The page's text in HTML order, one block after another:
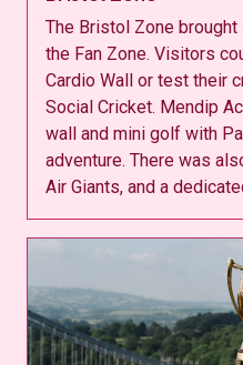
The Bristol Zone
the Fan Zone. Visitors
Cardio Wall or test their
Social Cricket. Mendip
wall and mini golf with
adventure. There was
Air Giants, and a